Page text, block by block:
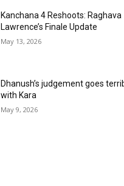
Kanchana 4 Reshoots: Raghava
Lawrence’s Finale Update
May 13, 2026
Dhanush’s judgement goes
with Kara
May 9, 2026